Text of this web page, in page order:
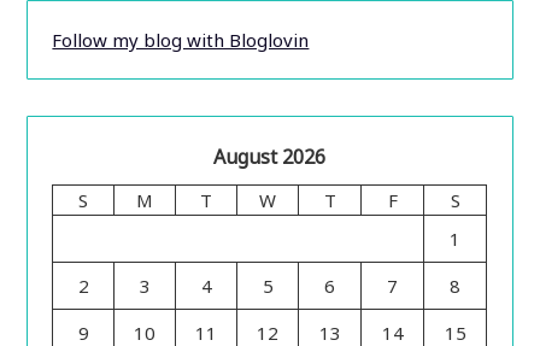
Follow my blog with Bloglovin
August 2026
S M T W T F
S
1
2
3 4 5 6 7
8
9
10 11 12 13 14
15